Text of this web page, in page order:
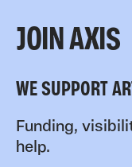
JOIN AXIS
WE SUPPORT
Funding,
help.